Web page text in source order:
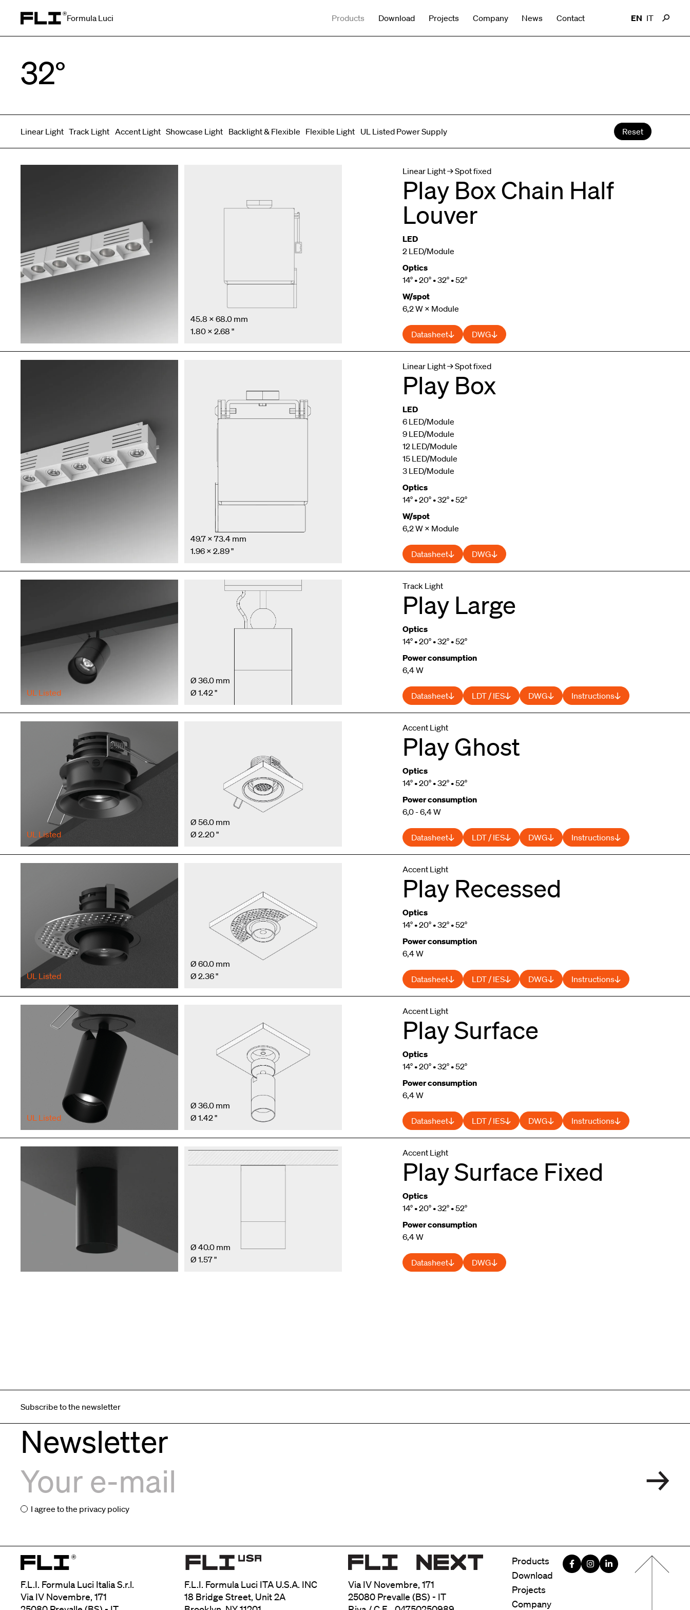
Formula Luci Products Download Projects Company News Contact EN IT
Search for:
32°
Linear Light Track Light Accent Light Showcase Light Backlight & Flexible Flexible Light UL Listed Power Supply Reset
Linear Light → Spot fixed
Play Box Chain Half
Louver
LED
2 LED/Module
Optics
14° • 20° • 32° • 52°
W/spot
6,2 W × Module
Datasheet DWG
45.8 × 68.0 mm
1.80 × 2.68 "
Linear Light → Spot fixed
Play Box
LED
6 LED/Module
9 LED/Module
12 LED/Module
15 LED/Module
3 LED/Module
Optics
14° • 20° • 32° • 52°
W/spot
6,2 W × Module
Datasheet DWG
49.7 × 73.4 mm
1.96 × 2.89 "
Track Light
Play Large
Optics
14° • 20° • 32° • 52°
Power consumption
6,4 W
Datasheet LDT / IES DWG Instructions
UL Listed
Ø 36.0 mm
Ø 1.42 "
Accent Light
Play Ghost
Optics
14° • 20° • 32° • 52°
Power consumption
6,0 - 6,4 W
Datasheet LDT / IES DWG Instructions
UL Listed
Ø 56.0 mm
Ø 2.20 "
Accent Light
Play Recessed
Optics
14° • 20° • 32° • 52°
Power consumption
6,4 W
Datasheet LDT / IES DWG Instructions
UL Listed
Ø 60.0 mm
Ø 2.36 "
Accent Light
Play Surface
Optics
14° • 20° • 32° • 52°
Power consumption
6,4 W
Datasheet LDT / IES DWG Instructions
UL Listed
Ø 36.0 mm
Ø 1.42 "
Accent Light
Play Surface Fixed
Optics
14° • 20° • 32° • 52°
Power consumption
6,4 W
Datasheet DWG
Ø 40.0 mm
Ø 1.57 "
Subscribe to the newsletter
Newsletter
I agree to the privacy policy
F.L.I. Formula Luci Italia S.r.l.
Via IV Novembre, 171
F.L.I. Formula Luci ITA U.S.A. INC
18 Bridge Street, Unit 2A
Via IV Novembre, 171
25080 Prevalle (BS) - IT
Menu
Products
Download
Projects
Company